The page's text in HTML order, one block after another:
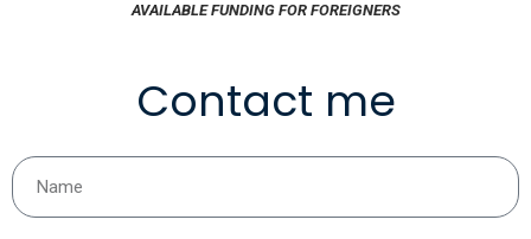
AVAILABLE FUNDING FOR FOREIGNERS
Contact me